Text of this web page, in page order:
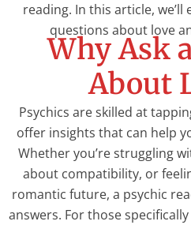
reading. In this article,
questions about love
Why Ask
About
Psychics are skilled at
offer insights that can help
Whether you’re struggling
about compatibility, or
romantic future, a psychic
answers. For those